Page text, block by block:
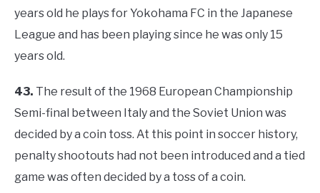
years old he plays for Yokohama FC in the Japanese
League and has been playing since he was only 15
years old.
43. The result of the 1968 European Championship
Semi-final between Italy and the Soviet Union was
decided by a coin toss. At this point in soccer history,
penalty shootouts had not been introduced and a tied
game was often decided by a toss of a coin.